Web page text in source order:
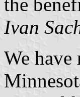
Ivan
We have